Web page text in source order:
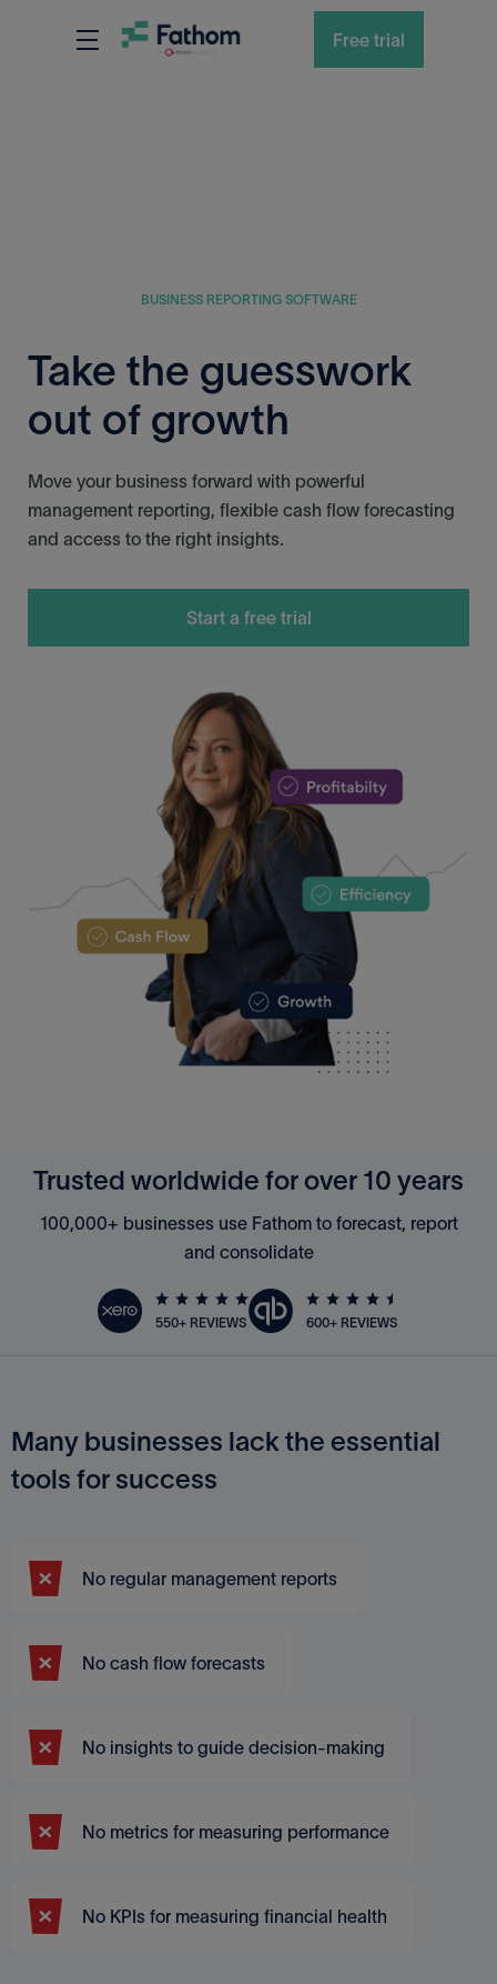
Free trial
BUSINESS REPORTING SOFTWARE
Take the guesswork
out of growth
Move your business forward with powerful
management reporting, flexible cash flow forecasting
and access to the right insights.
Start a free trial
Trusted worldwide for over 10 years
100,000+ businesses use Fathom to forecast, report
and consolidate
550+ REVIEWS 600+ REVIEWS
Many businesses lack the essential
tools for success
No regular management reports
No cash flow forecasts
No insights to guide decision-making
No metrics for measuring performance
No KPIs for measuring financial health